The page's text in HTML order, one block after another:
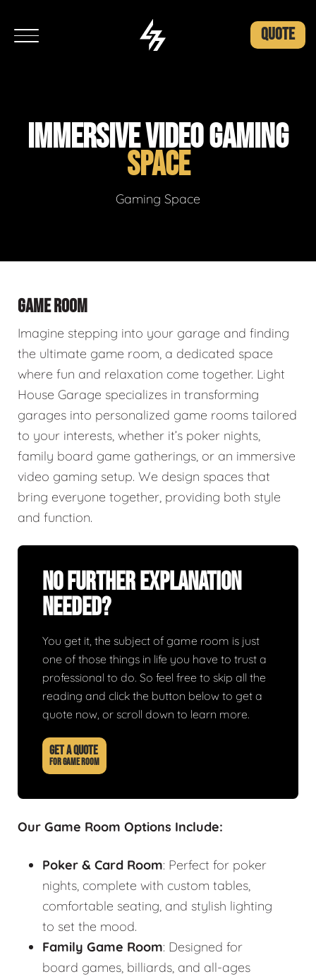
QUOTE
IMMERSIVE VIDEO GAMING
SPACE
Gaming Space
GAME ROOM
Imagine stepping into your garage and finding
the ultimate game room, a dedicated space
where fun and relaxation come together. Light
House Garage specializes in transforming
garages into personalized game rooms tailored
to your interests, whether it’s poker nights,
family board game gatherings, or an immersive
video gaming setup. We design spaces that
bring everyone together, providing both style
and function.
No Further Explanation
Needed?
You get it, the subject of game room is just
one of those things in life you have to trust a
professional to do. So feel free to skip all the
reading and click the button below to get a
quote now, or scroll down to learn more.
GET A QUOTE
FOR GAME ROOM
Our Game Room Options Include:
Poker & Card Room: Perfect for poker
nights, complete with custom tables,
comfortable seating, and stylish lighting
to set the mood.
Family Game Room: Designed for
board games, billiards, and all-ages